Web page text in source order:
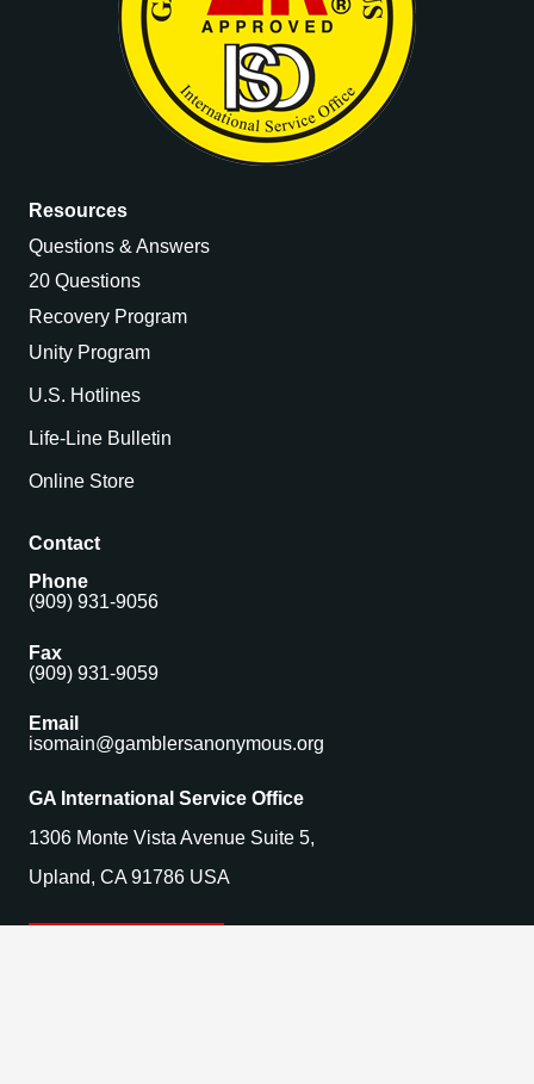
Resources
Questions & Answers
20 Questions
Recovery Program
Unity Program
U.S. Hotlines
Life-Line Bulletin
Online Store
Contact
Phone
(909) 931-9056
Fax
(909) 931-9059
Email
isomain@gamblersanonymous.org
GA International Service Office
1306 Monte Vista Avenue Suite 5,
Upland, CA 91786 USA